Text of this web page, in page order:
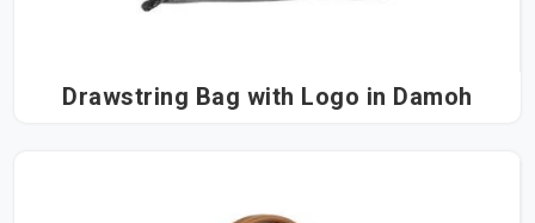
Drawstring Bag with Logo in Damoh